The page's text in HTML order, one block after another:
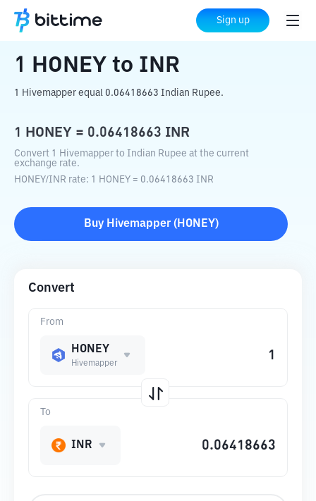
Sign up
Home Crypto Converter to INR
1 HONEY to INR
1 Hivemapper equal 0.06418663 Indian Rupee.
1 HONEY = 0.06418663 INR
Convert 1 Hivemapper to Indian Rupee at the current
exchange rate.
HONEY/INR rate: 1 HONEY = 0.06418663 INR
Buy Hivemapper( HONEY)
Convert
From
HONEY
Hivemapper
To
INR